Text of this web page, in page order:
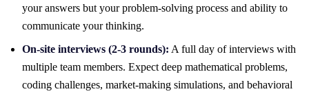
your answers but your problem-solving process and ability to
communicate your thinking.
On-site interviews (2-3 rounds): A full day of interviews with
multiple team members. Expect deep mathematical problems,
coding challenges, market-making simulations, and behavioral